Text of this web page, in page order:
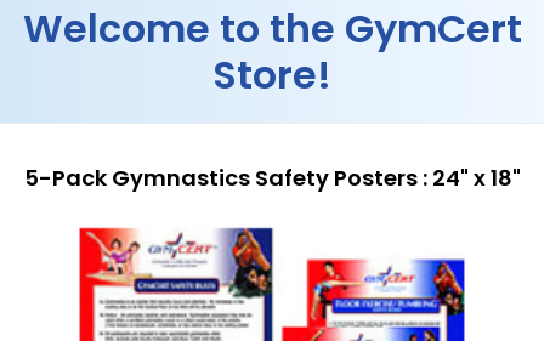
Welcome to the GymCert
Store!
5-Pack Gymnastics Safety Posters : 24" x 18"